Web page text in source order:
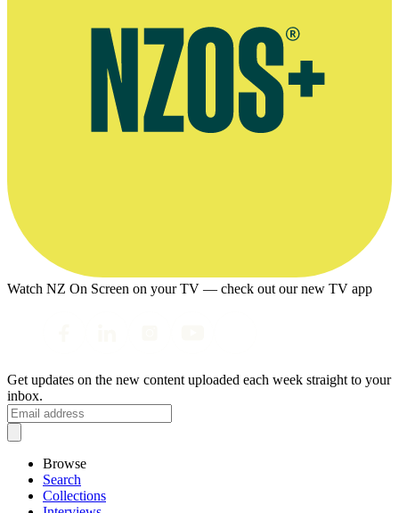
Watch NZ On Screen on your TV — check out our new TV app
Get updates on the new content uploaded each week straight to your
inbox.
Browse
Search
Collections